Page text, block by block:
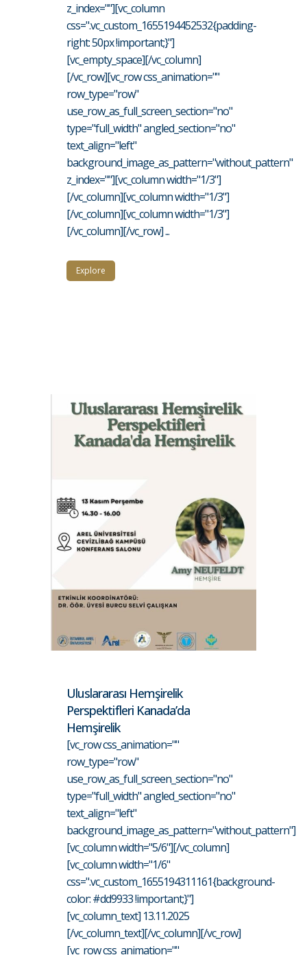
z_index=""][vc_column
css=".vc_custom_1655194452532{padding-
right: 50px !important;}"]
[vc_empty_space][/vc_column]
[/vc_row][vc_row css_animation=""
row_type="row"
use_row_as_full_screen_section="no"
type="full_width" angled_section="no"
text_align="left"
background_image_as_pattern="without_pattern"
z_index=""][vc_column width="1/3"]
[/vc_column][vc_column width="1/3"]
[/vc_column][vc_column width="1/3"]
[/vc_column][/vc_row] ...
Explore
Uluslararası Hemşirelik
Perspektifleri Kanada’da
Hemşirelik
[vc_row css_animation=""
row_type="row"
use_row_as_full_screen_section="no"
type="full_width" angled_section="no"
text_align="left"
background_image_as_pattern="without_pattern"]
[vc_column width="5/6"][/vc_column]
[vc_column width="1/6"
css=".vc_custom_1655194311161{background-
color: #dd9933 !important;}"]
[vc_column_text] 13.11.2025
[/vc_column_text][/vc_column][/vc_row]
[vc_row css_animation=""